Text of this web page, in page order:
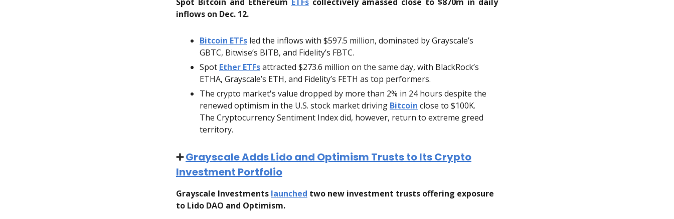
inflows on Dec. 12.
Bitcoin ETFs led the inflows with $597.5 million, dominated by Grayscale’s
GBTC, Bitwise’s BITB, and Fidelity’s FBTC.
Spot Ether ETFsattracted $273.6 million on the same day, with BlackRock’s
ETHA, Grayscale’s ETH, and Fidelity’s FETH as top performers.
The crypto market's value dropped by more than 2% in 24 hours despite the
renewed optimism in the U.S. stock market driving Bitcoin close to $100K.
The Cryptocurrency Sentiment Index did, however, return to extreme greed
territory.
➕Grayscale Adds Lido and Optimism Trusts to Its Crypto
Investment Portfolio
Grayscale Investments launched two new investment trusts offering exposure
to Lido DAO and Optimism.